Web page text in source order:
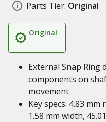
Parts Tier: Original
Original
External Snap Ring
components on
movement
Key specs: 4.83
1.58 mm width,